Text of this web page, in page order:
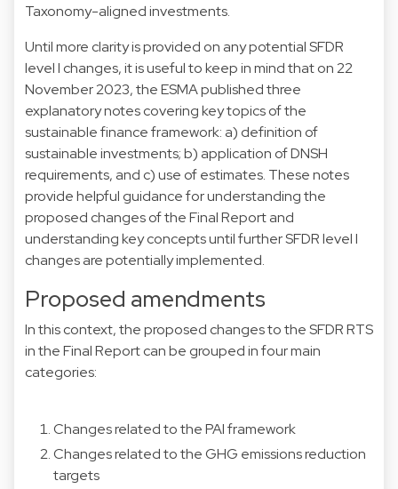
Taxonomy-aligned investments.
Until more clarity is provided on any potential SFDR
level I changes, it is useful to keep in mind that on 22
November 2023, the ESMA published three
explanatory notes covering key topics of the
sustainable finance framework: a) definition of
sustainable investments; b) application of DNSH
requirements, and c) use of estimates. These notes
provide helpful guidance for understanding the
proposed changes of the Final Report and
understanding key concepts until further SFDR level I
changes are potentially implemented.
Proposed amendments
In this context, the proposed changes to the SFDR RTS
in the Final Report can be grouped in four main
categories:
Changes related to the PAI framework
Changes related to the GHG emissions reduction
targets